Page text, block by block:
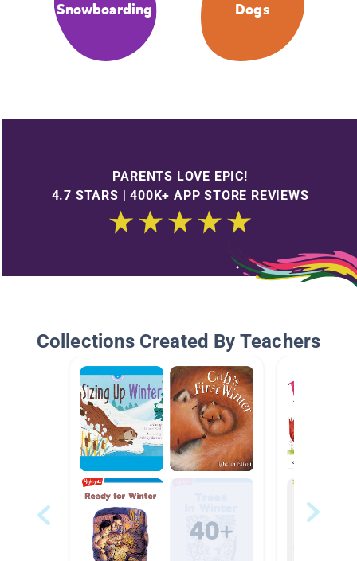
Snowboarding Dogs
PARENTS LOVE EPIC!
4.7 STARS | 400K+ APP STORE REVIEWS
Collections Created By Teachers